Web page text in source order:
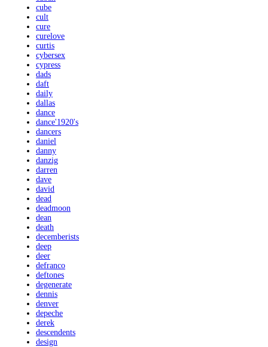
cube
cult
cure
curelove
curtis
cybersex
cypress
dads
daft
daily
dallas
dance
dance'1920's
dancers
daniel
danny
danzig
darren
dave
david
dead
deadmoon
dean
death
decemberists
deep
deer
defranco
deftones
degenerate
dennis
denver
depeche
derek
descendents
design